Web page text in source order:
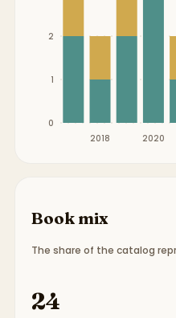
2018 2020
0
1
2
Book mix
The share of the catalog
24